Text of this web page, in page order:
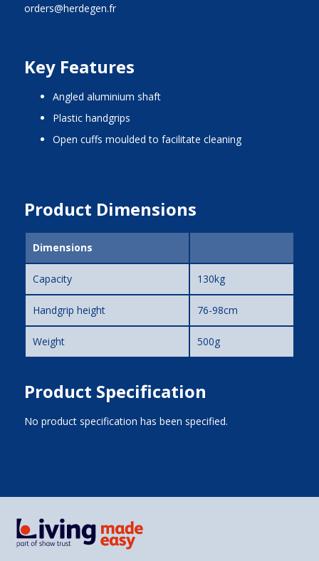
orders@herdegen.fr
Key Features
angled aluminium shaft
plastic handgrips
open cuffs moulded to facilitate cleaning
Product Dimensions
Dimensions
Capacity 130kg
Handgrip height 76-98cm
Weight 500g
Product Specification
No product specification has been specified.